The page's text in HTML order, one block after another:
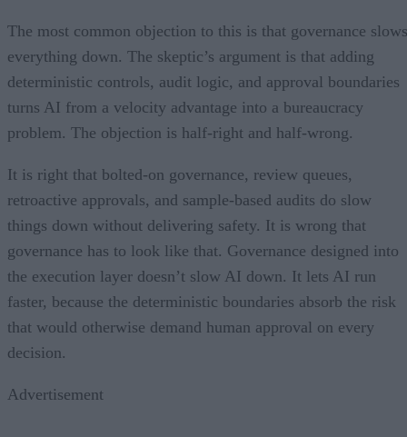
The most common objection to this is that governance slows
everything down. The skeptic’s argument is that adding
deterministic controls, audit logic, and approval boundaries
turns AI from a velocity advantage into a bureaucracy
problem. The objection is half-right and half-wrong.
It is right that bolted-on governance, review queues,
retroactive approvals, and sample-based audits do slow
things down without delivering safety. It is wrong that
governance has to look like that. Governance designed into
the execution layer doesn’t slow AI down. It lets AI run
faster, because the deterministic boundaries absorb the risk
that would otherwise demand human approval on every
decision.
Advertisement